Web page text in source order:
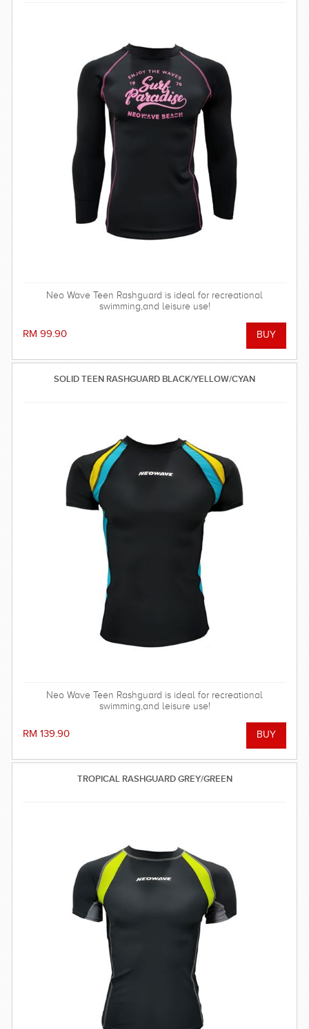
Neo Wave Teen Rashguard is ideal for recreational
swimming,and leisure use!
RM 99.90
SOLID TEEN RASHGUARD BLACK/YELLOW/CYAN
Neo Wave Teen Rashguard is ideal for recreational
swimming,and leisure use!
RM 139.90
TROPICAL RASHGUARD GREY/GREEN